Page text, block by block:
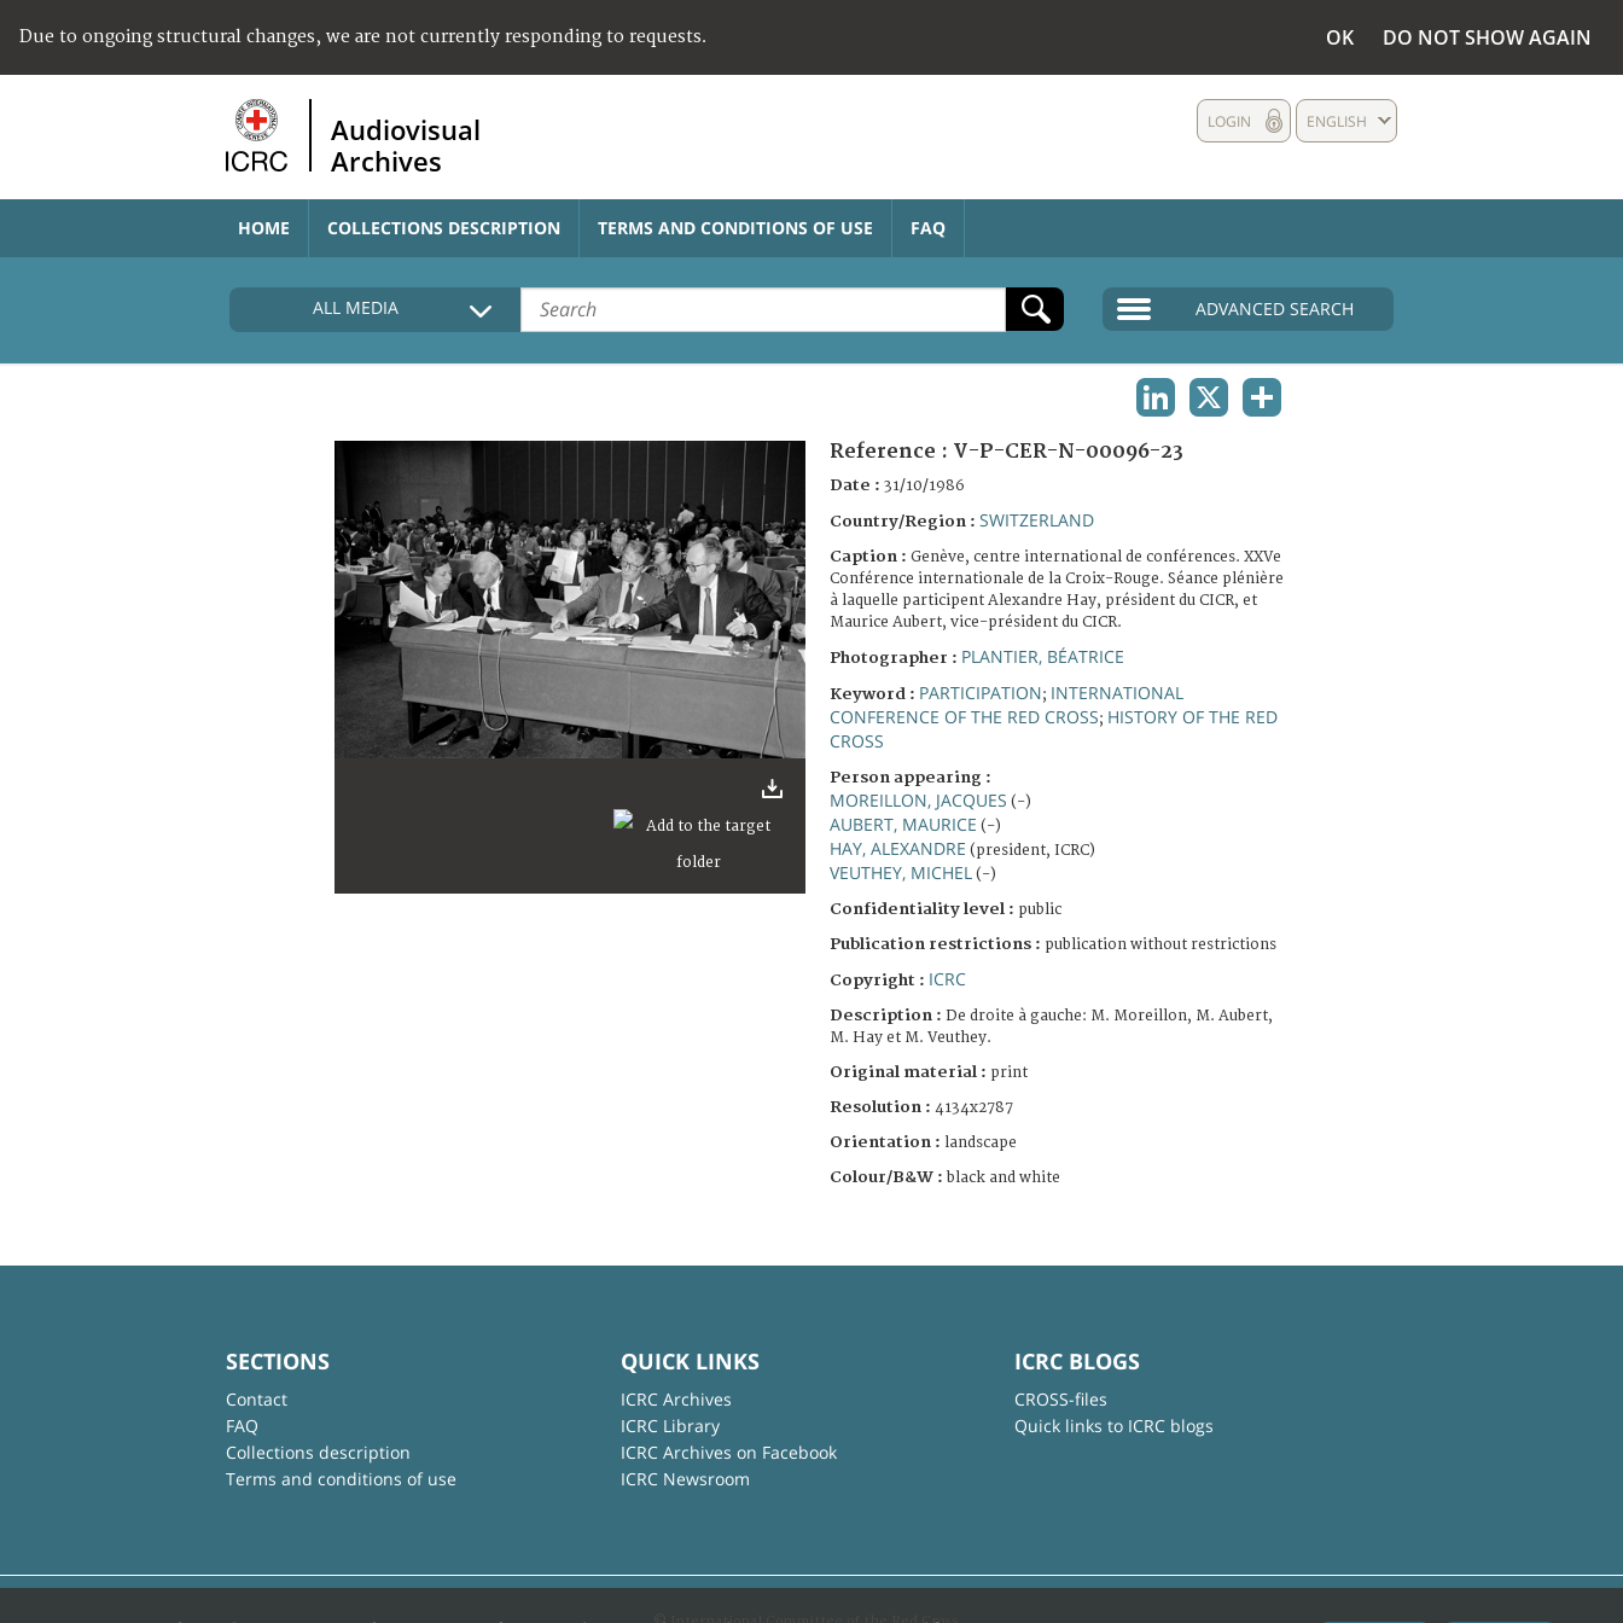
Due to ongoing structural changes, we are not currently responding to requests. OK DO NOT SHOW AGAIN
Audiovisual
Archives
ENGLISH
LOGIN
HOME COLLECTIONS DESCRIPTION TERMS AND CONDITIONS OF USE FAQ
ALL MEDIA ADVANCED SEARCH
Reference : V-P-CER-N-00096-23
Date : 31/10/1986
Country/Region : SWITZERLAND
Caption : Genève, centre international de conférences. XXVe
Conférence internationale de la Croix-Rouge. Séance plénière
à laquelle participent Alexandre Hay, président du CICR, et
Maurice Aubert, vice-président du CICR.
Photographer : PLANTIER, BÉATRICE
Keyword : PARTICIPATION; INTERNATIONAL
CONFERENCE OF THE RED CROSS; HISTORY OF THE RED
CROSS
Person appearing :
MOREILLON, JACQUES (-)
AUBERT, MAURICE (-)
HAY, ALEXANDRE (president, ICRC)
VEUTHEY, MICHEL (-)
Confidentiality level : public
Publication restrictions : publication without restrictions
Copyright : ICRC
Description : De droite à gauche: M. Moreillon, M. Aubert,
M. Hay et M. Veuthey.
Original material : print
Resolution : 4134x2787
Orientation : landscape
Colour/B&W : black and white
SECTIONS
Contact
FAQ
Collections description
Terms and conditions of use
QUICK LINKS
ICRC Archives
ICRC Library
ICRC Archives on Facebook
ICRC Newsroom
ICRC BLOGS
CROSS-files
Quick links to ICRC blogs